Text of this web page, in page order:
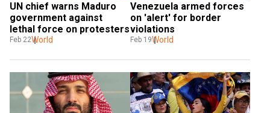
UN chief warns Maduro
government against
lethal force on protesters
Feb 22World
Venezuela armed forces
on 'alert' for border
violations
Feb 19World